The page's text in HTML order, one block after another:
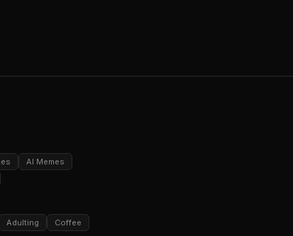
AI Memes
Adulting
Coffee